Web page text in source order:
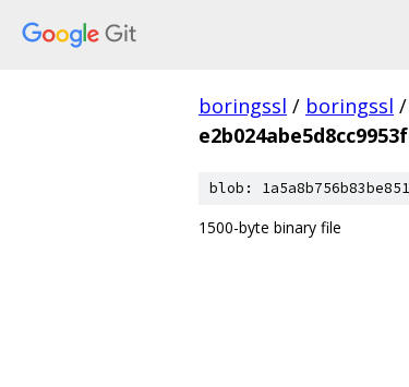
boringssl / boringssl /
blob:
1500-byte binary file